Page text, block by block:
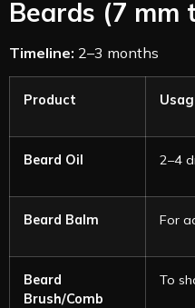
Beards (7 mm
Timeline: 2–3 months
Product
Beard Oil 2–4
Beard Balm For
Beard
Brush/Comb
To